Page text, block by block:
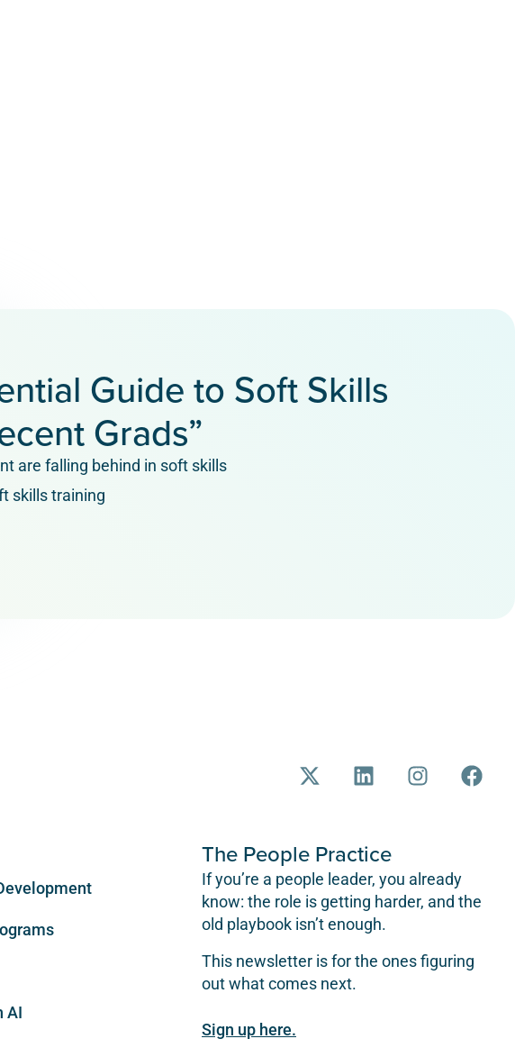
Guide to Soft Skills
Grads”
are falling behind in soft skills
skills training
AI
The People Practice
If you’re a people leader, you already
know: the role is getting harder, and the
old playbook isn’t enough.
This newsletter is for the ones figuring
out what comes next.
Sign up here.